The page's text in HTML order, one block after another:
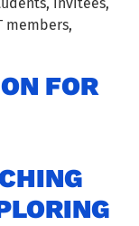
members,
FOR